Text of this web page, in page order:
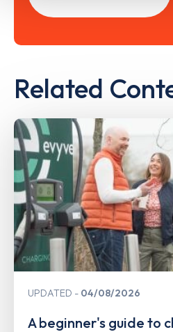
Related
UPDATED 04/08/2026
A beginner's guide to